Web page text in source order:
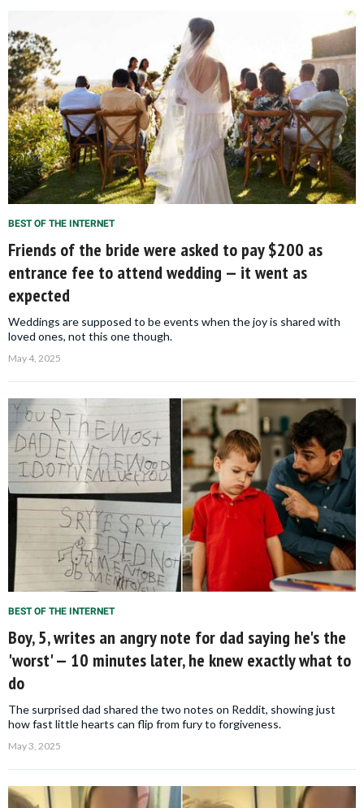
BEST OF THE INTERNET
Friends of the bride were asked to pay $200 as
entrance fee to attend wedding — it went as
expected
Weddings are supposed to be events when the joy is shared with
loved ones, not this one though.
May 4, 2025
BEST OF THE INTERNET
Boy, 5, writes an angry note for dad saying he's the
'worst' — 10 minutes later, he knew exactly what to
do
The surprised dad shared the two notes on Reddit, showing just
how fast little hearts can flip from fury to forgiveness.
May 3, 2025